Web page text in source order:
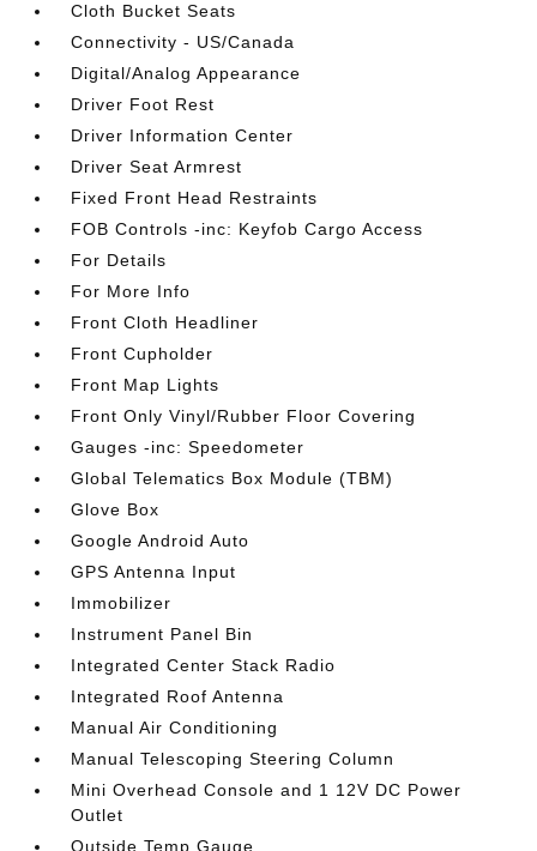
Cloth Bucket Seats
Connectivity - US/Canada
Digital/Analog Appearance
Driver Foot Rest
Driver Information Center
Driver Seat Armrest
Fixed Front Head Restraints
FOB Controls -inc: Keyfob Cargo Access
For Details
For More Info
Front Cloth Headliner
Front Cupholder
Front Map Lights
Front Only Vinyl/Rubber Floor Covering
Gauges -inc: Speedometer
Global Telematics Box Module (TBM)
Glove Box
Google Android Auto
GPS Antenna Input
Immobilizer
Instrument Panel Bin
Integrated Center Stack Radio
Integrated Roof Antenna
Manual Air Conditioning
Manual Telescoping Steering Column
Mini Overhead Console and 1 12V DC Power
Outlet
Outside Temp Gauge